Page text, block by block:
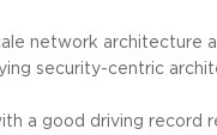
network architecture
security-centric
a good driving record